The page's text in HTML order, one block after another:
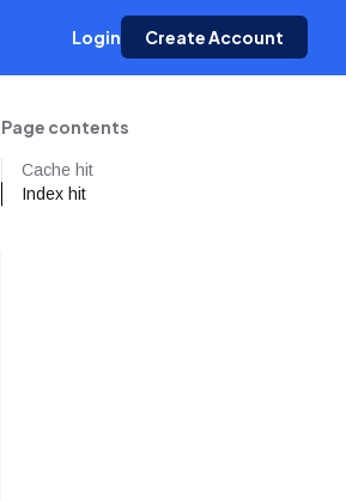
Login Create Account
Page contents
Cache hit
Index hit